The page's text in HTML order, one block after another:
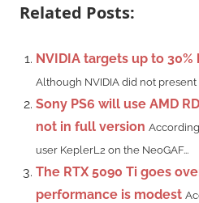
Related Posts:
NVIDIA targets up to
Although NVIDIA did not present
Sony PS6 will use AMD
not in full version
user KeplerL2 on the NeoGAF...
The RTX 5090 Ti goes
performance is modest